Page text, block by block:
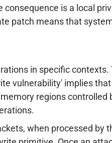
is a local
patch means that
in specific
vulnerability' implies
regions controlled
when processed by